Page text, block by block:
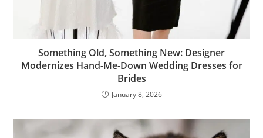
Something Old, Something New: Designer
Modernizes Hand-Me-Down Wedding Dresses for
Brides
January 8, 2026